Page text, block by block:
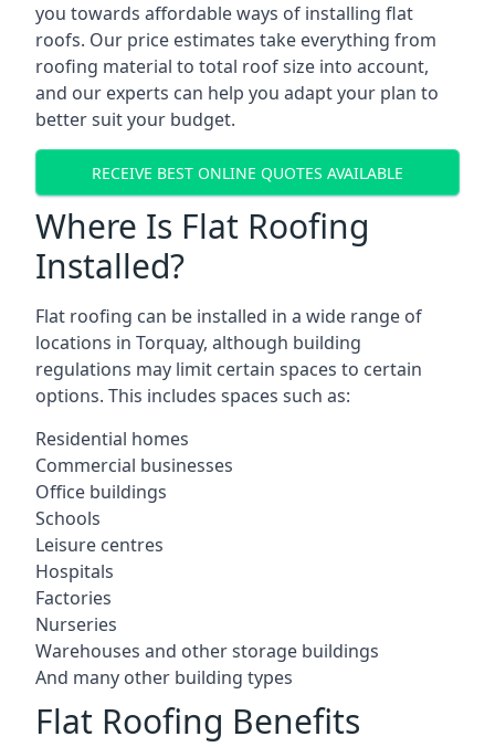
you towards affordable ways of installing flat
roofs. Our price estimates take everything from
roofing material to total roof size into account,
and our experts can help you adapt your plan to
better suit your budget.
RECEIVE BEST ONLINE QUOTES AVAILABLE
Where Is Flat Roofing
Installed?
Flat roofing can be installed in a wide range of
locations in Torquay, although building
regulations may limit certain spaces to certain
options. This includes spaces such as:
Residential homes
Commercial businesses
Office buildings
Schools
Leisure centres
Hospitals
Factories
Nurseries
Warehouses and other storage buildings
And many other building types
Flat Roofing Benefits